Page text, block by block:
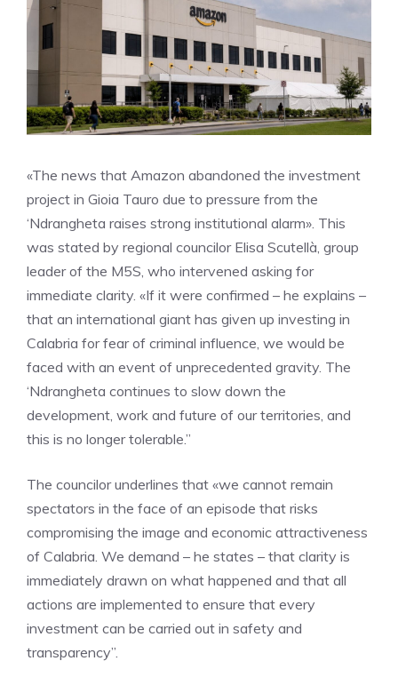
«The news that Amazon abandoned the investment
project in Gioia Tauro due to pressure from the
‘Ndrangheta raises strong institutional alarm». This
was stated by regional councilor Elisa Scutellà, group
leader of the M5S, who intervened asking for
immediate clarity. «If it were confirmed – he explains –
that an international giant has given up investing in
Calabria for fear of criminal influence, we would be
faced with an event of unprecedented gravity. The
‘Ndrangheta continues to slow down the
development, work and future of our territories, and
this is no longer tolerable.”
The councilor underlines that «we cannot remain
spectators in the face of an episode that risks
compromising the image and economic attractiveness
of Calabria. We demand – he states – that clarity is
immediately drawn on what happened and that all
actions are implemented to ensure that every
investment can be carried out in safety and
transparency”.